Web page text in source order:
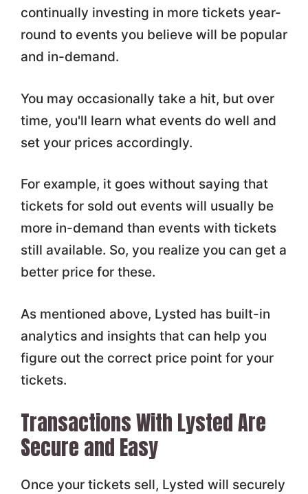
continually investing in more tickets year-
round to events you believe will be popular
and in-demand.
You may occasionally take a hit, but over
time, you'll learn what events do well and
set your prices accordingly.
For example, it goes without saying that
tickets for sold out events will usually be
more in-demand than events with tickets
still available. So, you realize you can get a
better price for these.
As mentioned above, Lysted has built-in
analytics and insights that can help you
figure out the correct price point for your
tickets.
Transactions With Lysted Are
Secure and Easy
Once your tickets sell, Lysted will securely